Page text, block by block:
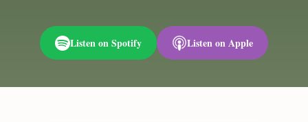
Listen on Spotify Listen on Apple